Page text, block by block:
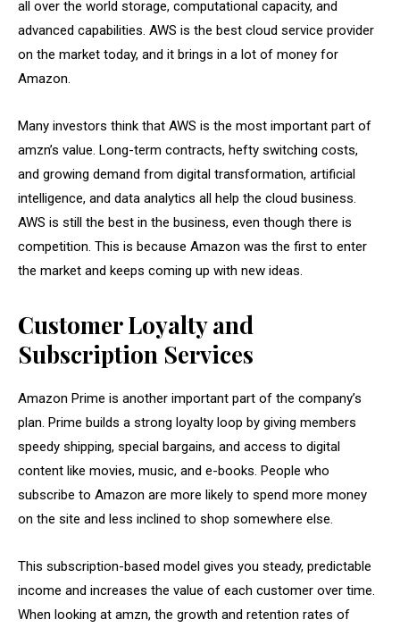
all over the world storage, computational capacity, and
advanced capabilities. AWS is the best cloud service provider
on the market today, and it brings in a lot of money for
Amazon.
Many investors think that AWS is the most important part of
amzn’s value. Long-term contracts, hefty switching costs,
and growing demand from digital transformation, artificial
intelligence, and data analytics all help the cloud business.
AWS is still the best in the business, even though there is
competition. This is because Amazon was the first to enter
the market and keeps coming up with new ideas.
Customer Loyalty and
Subscription Services
Amazon Prime is another important part of the company’s
plan. Prime builds a strong loyalty loop by giving members
speedy shipping, special bargains, and access to digital
content like movies, music, and e-books. People who
subscribe to Amazon are more likely to spend more money
on the site and less inclined to shop somewhere else.
This subscription-based model gives you steady, predictable
income and increases the value of each customer over time.
When looking at amzn, the growth and retention rates of